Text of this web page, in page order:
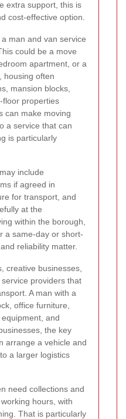
extra support, this is
cost-effective option.
man and van service
could be a move
apartment, or a
housing often
mansion blocks,
floor properties
can make moving
a service that can
is particularly
include
if agreed in
for transport, and
at the
within the borough,
a same-day or short-
reliability matter.
creative businesses,
providers that
A man with a
office furniture,
and
the key
arrange a vehicle and
a larger logistics
need collections and
hours, with
That is particularly